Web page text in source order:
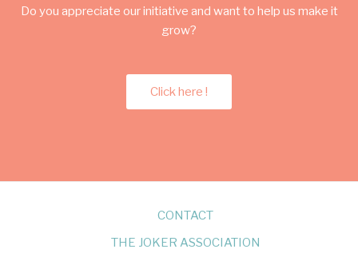
Do you appreciate our initiative and want to help us make it
grow?
Click here !
CONTACT
THE JOKER ASSOCIATION